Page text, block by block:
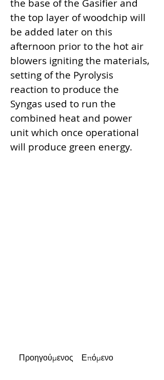
the base of the Gasifier and
the top layer of woodchip will
be added later on this
afternoon prior to the hot air
blowers igniting the materials,
setting of the Pyrolysis
reaction to produce the
Syngas used to run the
combined heat and power
unit which once operational
will produce green energy.
Προηγούμενος Επόμενο